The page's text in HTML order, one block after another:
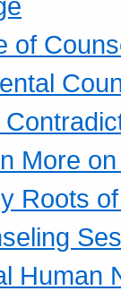
of
More
Roots
Human